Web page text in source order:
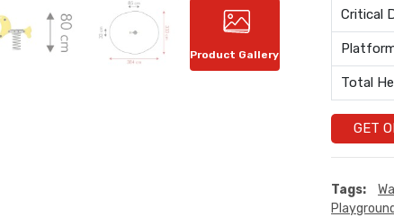
Product Gallery
Critical
Total
GET
Tags: